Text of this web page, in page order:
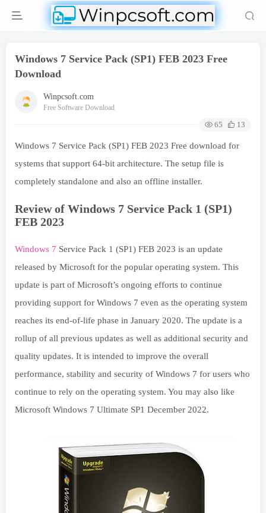
Windows 7 Service Pack (SP1) FEB 2023 Free
Download
Winpcsoft.com
Free Software Download
65 13
Windows 7 Service Pack (SP1) FEB 2023 Free download for
systems that support 64-bit architecture. The setup file is
completely standalone and also an offline installer.
Review of Windows 7 Service Pack 1 (SP1)
FEB 2023
Windows 7 Service Pack 1 (SP1) FEB 2023 is an update
released by Microsoft for the popular operating system. This
update is part of Microsoft’s ongoing efforts to continue
providing support for Windows 7 even as the operating system
reaches its end-of-life phase in January 2020. The update is a
rollup of all previous updates as well as additional security and
quality updates. It is intended to improve the overall
performance, stability and security of Windows 7 for users who
continue to rely on the operating system. You may also like
Microsoft Windows 7 Ultimate SP1 December 2022.